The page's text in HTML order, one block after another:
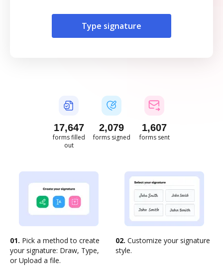
Type signature
17,648
forms filled
out
2,079
forms signed
1,607
forms sent
01. Pick a method to create
your signature: Draw, Type,
or Upload a file.
02. Customize your signature
style.